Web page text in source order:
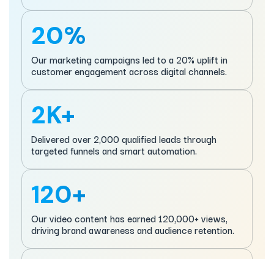
20%
Our marketing campaigns led to a 20% uplift in
customer engagement across digital channels.
2K+
Delivered over 2,000 qualified leads through
targeted funnels and smart automation.
120+
Our video content has earned 120,000+ views,
driving brand awareness and audience retention.